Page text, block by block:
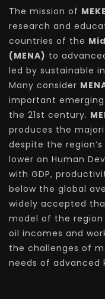
The mission of
research and
countries of the
(MENA) to
led by sustainable
Many consider
important
the 21st century.
produces the
despite the
lower on Human
with GDP,
below the global
widely accepted
model of the
oil incomes and
the challenges of
needs of advanced